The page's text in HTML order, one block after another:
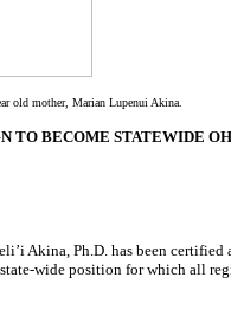
old mother, Marian Lupenui Akina.
TO BECOME STATEWIDE
Akina, Ph.D. has been
wide position for which all